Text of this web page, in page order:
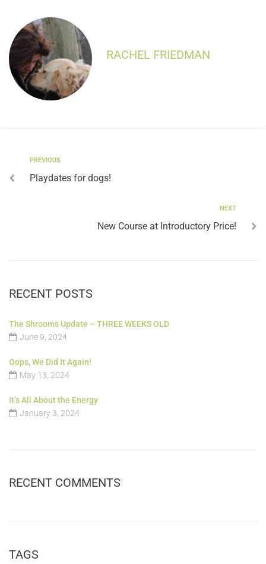
RACHEL FRIEDMAN
PREVIOUS
Playdates for dogs!
NEXT
New Course at Introductory Price!
RECENT POSTS
The Shrooms Update – THREE WEEKS OLD
June 9, 2024
Oops, We Did It Again!
May 13, 2024
It’s All About the Energy
January 3, 2024
RECENT COMMENTS
TAGS